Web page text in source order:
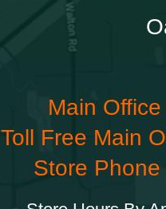
Main
Toll Free Main
Store